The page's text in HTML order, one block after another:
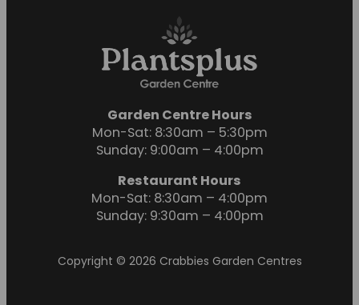
Garden Centre Hours
Mon-Sat: 8:30am – 5:30pm
Sunday: 9:00am – 4:00pm
Restaurant Hours
Mon-Sat: 8:30am – 4:00pm
Sunday: 9:30am – 4:00pm
Copyright © 2026 Crabbies Garden Centres